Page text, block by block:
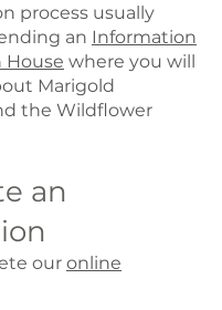
process usually
an Information
House where you will
Marigold
the Wildflower
an
our online